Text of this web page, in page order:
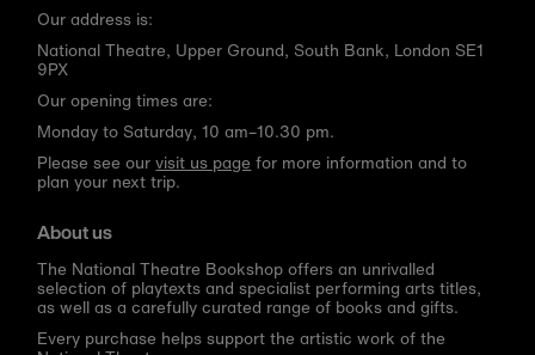
Our address is:
National Theatre, Upper Ground, South Bank, London SE1
9PX
Our opening times are:
Monday to Saturday, 10 am–10.30 pm.
Please see ourvisit us page for more information and to
plan your next trip.
About us
The National Theatre Bookshop offers an unrivalled
selection of playtexts and specialist performing arts titles,
as well as a carefully curated range of books and gifts.
Every purchase helps support the artistic work of the